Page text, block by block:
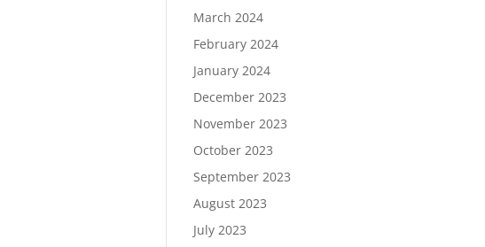
March 2024
February 2024
January 2024
December 2023
November 2023
October 2023
September 2023
August 2023
July 2023